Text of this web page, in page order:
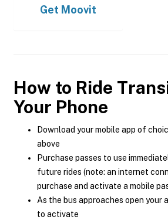
Get Moovit
How to Ride
Your Phone
Download your mobile app of
above
Purchase passes to use
future rides (note: an internet
purchase and activate a mobile
As the bus approaches open your
to activate